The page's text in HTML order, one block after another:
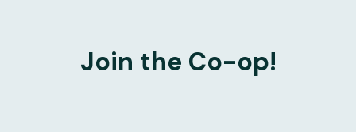
Join the Co-op!